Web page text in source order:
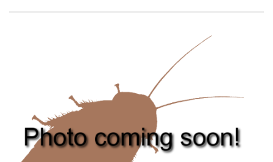
By Adult Size
Small